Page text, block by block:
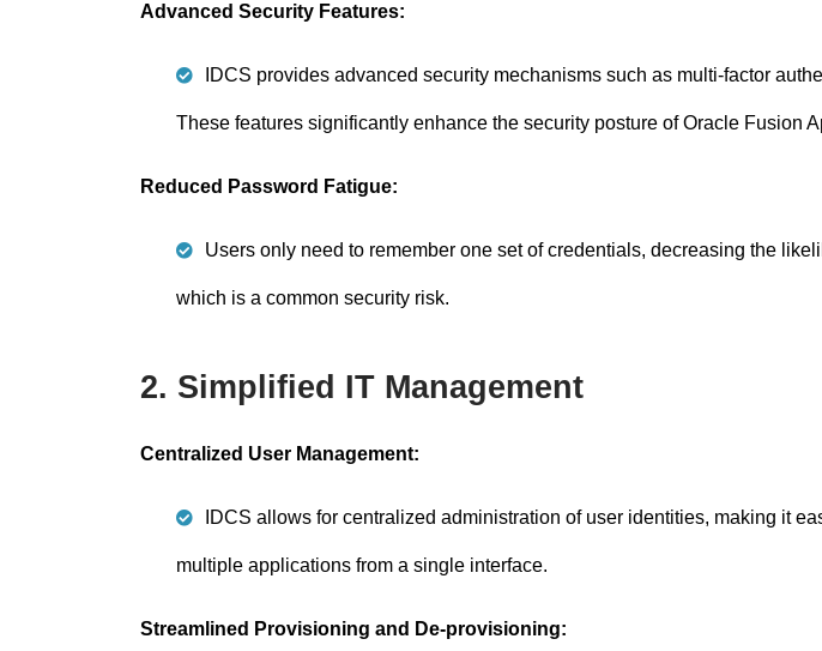
Advanced Security Features:
IDCS provides advanced security mechanisms such as multi-factor
These features significantly enhance the security posture of Oracle Fusion
Reduced Password Fatigue:
Users only need to remember one set of credentials, decreasing the
which is a common security risk.
2. Simplified IT Management
Centralized User Management:
IDCS allows for centralized administration of user identities, making it
multiple applications from a single interface.
Streamlined Provisioning and De-provisioning: